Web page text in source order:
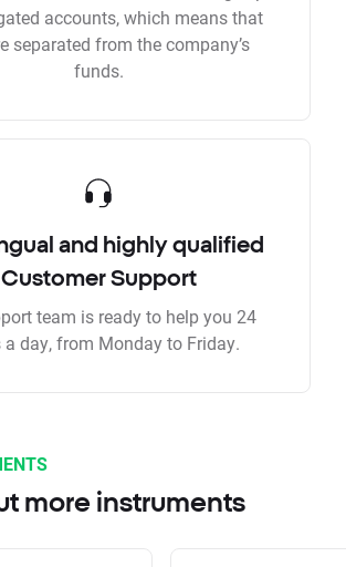
accounts, which means that
separated from the company’s
funds.
and highly qualified
Customer Support
team is ready to help you 24
a day, from Monday to Friday.
more instruments